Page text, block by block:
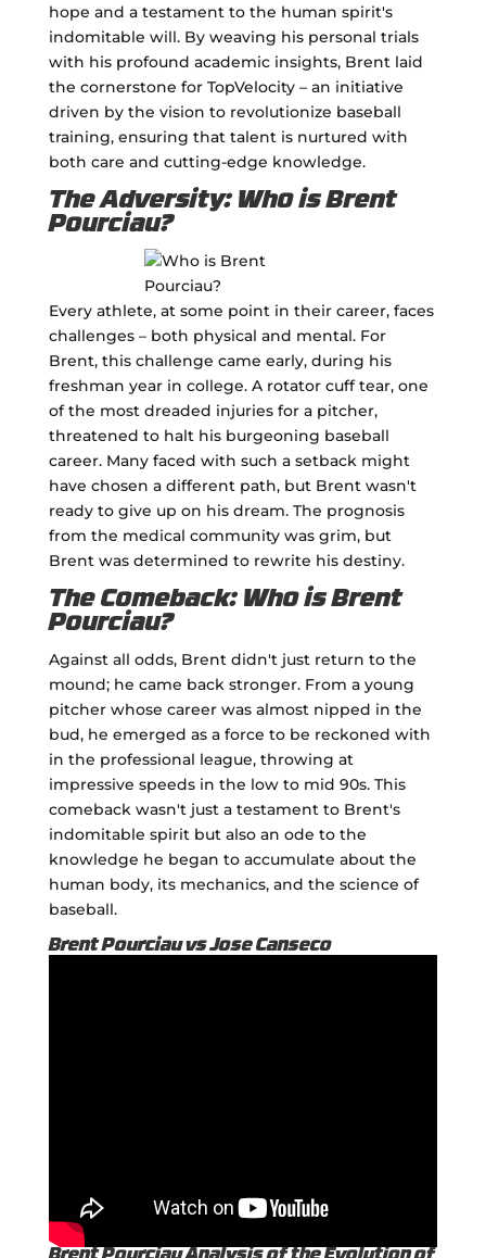
hope and a testament to the human spirit's
indomitable will. By weaving his personal trials
with his profound academic insights, Brent laid
the cornerstone for TopVelocity – an initiative
driven by the vision to revolutionize baseball
training, ensuring that talent is nurtured with
both care and cutting-edge knowledge.
The Adversity: Who is Brent
Pourciau?
Every athlete, at some point in their career, faces
challenges – both physical and mental. For
Brent, this challenge came early, during his
freshman year in college. A rotator cuff tear, one
of the most dreaded injuries for a pitcher,
threatened to halt his burgeoning baseball
career. Many faced with such a setback might
have chosen a different path, but Brent wasn't
ready to give up on his dream. The prognosis
from the medical community was grim, but
Brent was determined to rewrite his destiny.
The Comeback: Who is Brent
Pourciau?
Against all odds, Brent didn't just return to the
mound; he came back stronger. From a young
pitcher whose career was almost nipped in the
bud, he emerged as a force to be reckoned with
in the professional league, throwing at
impressive speeds in the low to mid 90s. This
comeback wasn't just a testament to Brent's
indomitable spirit but also an ode to the
knowledge he began to accumulate about the
human body, its mechanics, and the science of
baseball.
Brent Pourciau vs Jose Canseco